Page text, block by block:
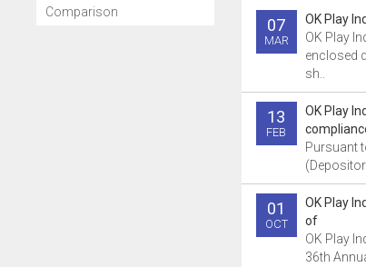
Comparison
07
MAR
OK Play
OK Play
enclosed
sh..
13
FEB
OK Play
Pursuant
01
OCT
OK Play
of
OK Play
36th